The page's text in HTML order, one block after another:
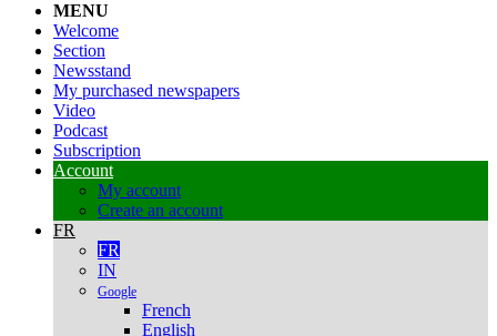
MENU
Welcome
Section
Newsstand
My purchased newspapers
Video
Podcast
Subscription
Account
My account
Create an account
FR
FR
IN
Google
French
English